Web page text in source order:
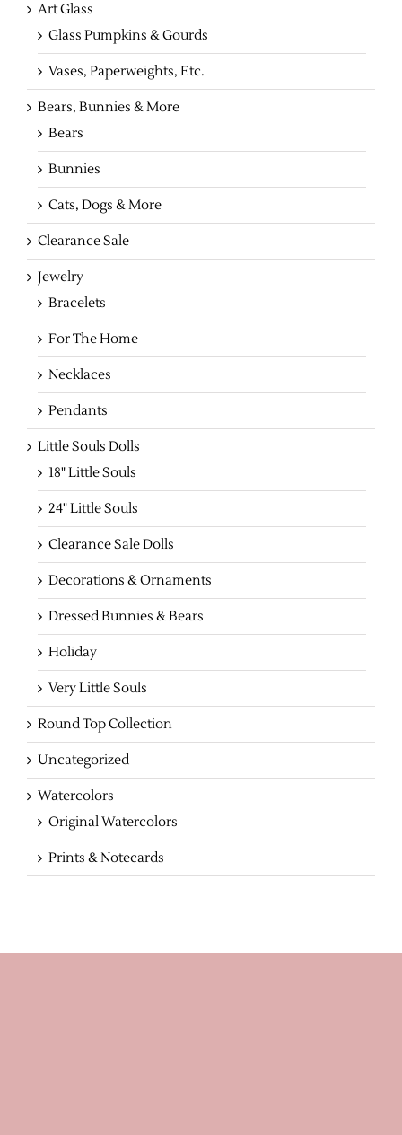
Art Glass
Glass Pumpkins & Gourds
Vases, Paperweights, Etc.
Bears, Bunnies & More
Bears
Bunnies
Cats, Dogs & More
Clearance Sale
Jewelry
Bracelets
For The Home
Necklaces
Pendants
Little Souls Dolls
18" Little Souls
24" Little Souls
Clearance Sale Dolls
Decorations & Ornaments
Dressed Bunnies & Bears
Holiday
Very Little Souls
Round Top Collection
Uncategorized
Watercolors
Original Watercolors
Prints & Notecards